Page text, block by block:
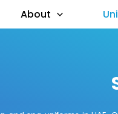
About